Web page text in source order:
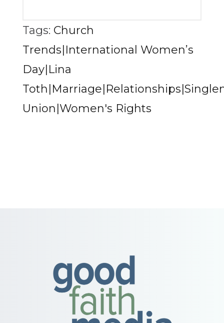
Tags: Church
Trends|International Women’s
Day|Lina
Union|Women's Rights